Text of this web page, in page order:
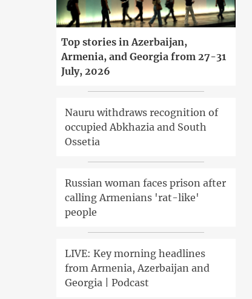
Top stories in Azerbaijan,
Armenia, and Georgia from 27-31
July, 2026
Nauru withdraws recognition of
occupied Abkhazia and South
Ossetia
Russian woman faces prison after
calling Armenians 'rat-like'
people
LIVE: Key morning headlines
from Armenia, Azerbaijan and
Georgia | Podcast